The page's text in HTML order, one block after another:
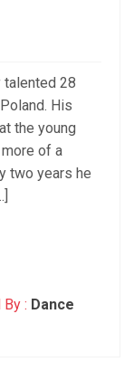
talented 28
His
the young
of a
two years he
: Dance